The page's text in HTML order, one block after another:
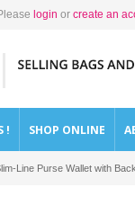
login or create an
! SHOP ONLINE
Line Purse Wallet with